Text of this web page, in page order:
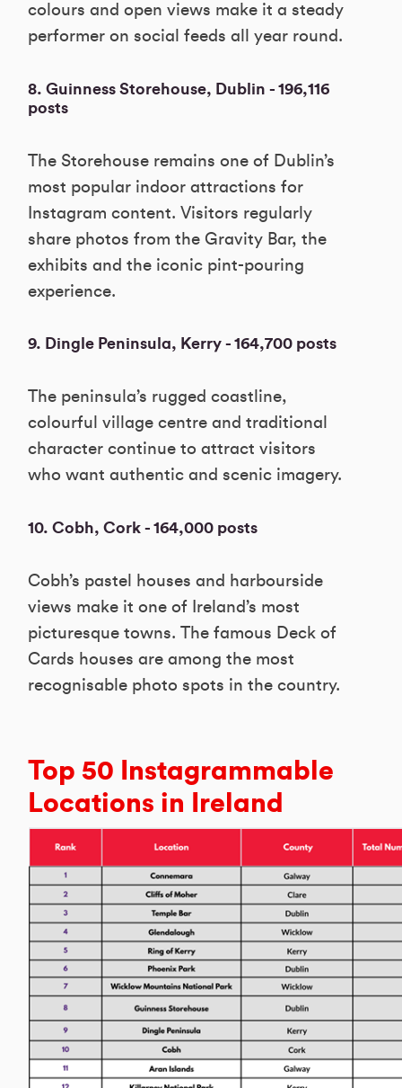
colours and open views make it a steady
performer on social feeds all year round.
8. Guinness Storehouse, Dublin - 196,116
posts
The Storehouse remains one of Dublin’s
most popular indoor attractions for
Instagram content. Visitors regularly
share photos from the Gravity Bar, the
exhibits and the iconic pint-pouring
experience.
9. Dingle Peninsula, Kerry - 164,700 posts
The peninsula’s rugged coastline,
colourful village centre and traditional
character continue to attract visitors
who want authentic and scenic imagery.
10. Cobh, Cork - 164,000 posts
Cobh’s pastel houses and harbourside
views make it one of Ireland’s most
picturesque towns. The famous Deck of
Cards houses are among the most
recognisable photo spots in the country.
Top 50 Instagrammable
Locations in Ireland